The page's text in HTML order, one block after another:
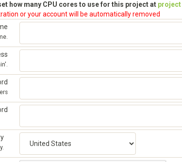
how many CPU cores to use for this project at project
or your account will be automatically removed